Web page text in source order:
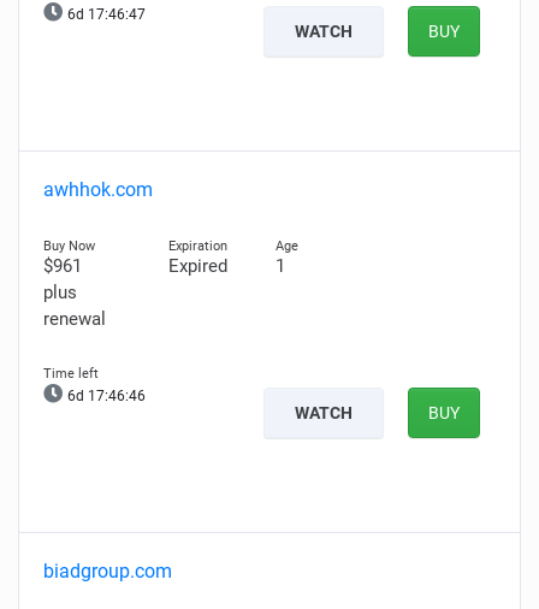
6d 17:46:45
WATCH BUY
awhhok.com
$961
plus
renewal
Expired 1
6d 17:46:44
WATCH BUY
biadgroup.com